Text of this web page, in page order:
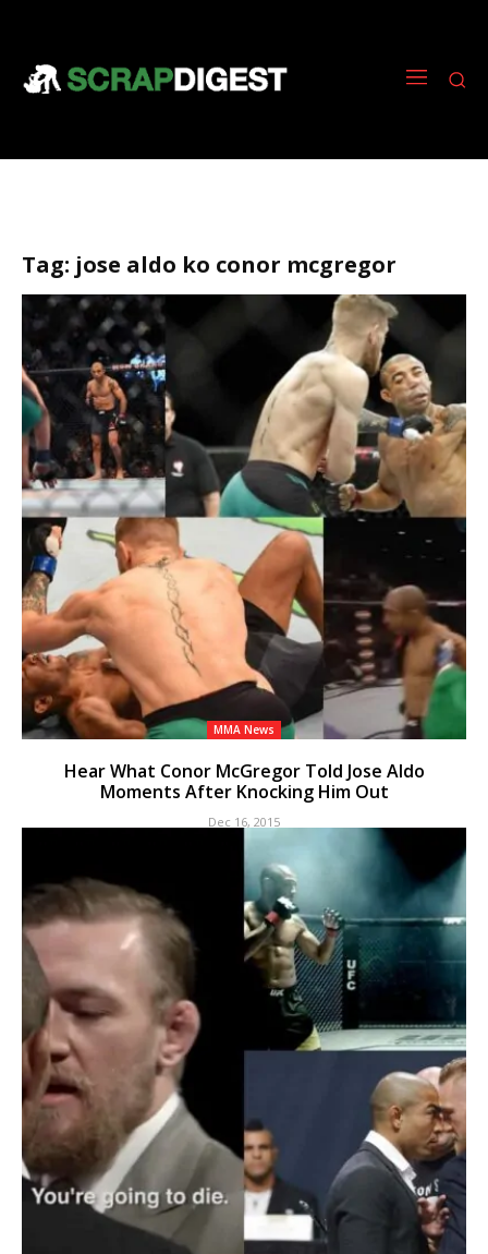
Tag: jose aldo ko conor mcgregor
MMA News
Hear What Conor McGregor Told Jose Aldo
Moments After Knocking Him Out
Dec 16, 2015